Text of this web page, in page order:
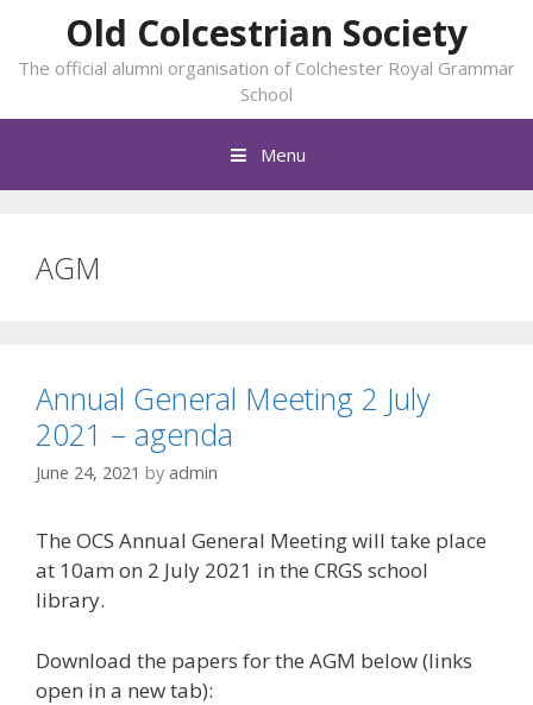
content
Old Colcestrian Society
The official alumni organisation of Colchester Royal Grammar
School
Menu
AGM
Annual General Meeting 2 July
2021 – agenda
June 24, 2021 by admin
The OCS Annual General Meeting will take place
at 10am on 2 July 2021 in the CRGS school
library.
Download the papers for the AGM below (links
open in a new tab):